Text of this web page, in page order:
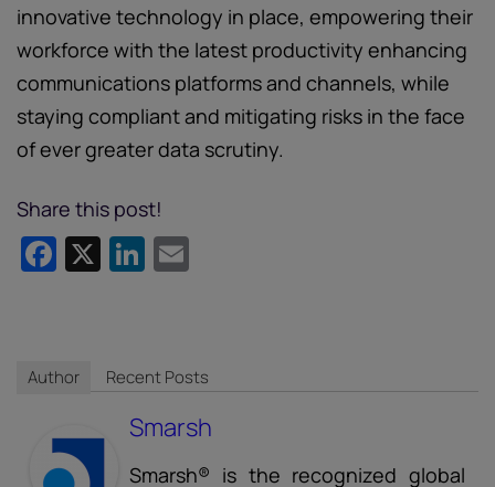
innovative technology in place, empowering their
workforce with the latest productivity enhancing
communications platforms and channels, while
staying compliant and mitigating risks in the face
of ever greater data scrutiny.
Share this post!
Facebook
X LinkedIn
Author Recent Posts
Smarsh
Smarsh® is the recognized global